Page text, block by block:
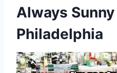
Always
Philadelphia